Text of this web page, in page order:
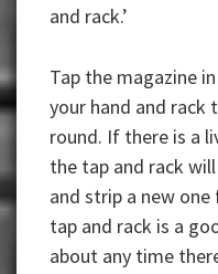
and rack.’
Tap the magazine
your hand and rack
round. If there is a
the tap and rack
and strip a new
tap and rack is a
about any time